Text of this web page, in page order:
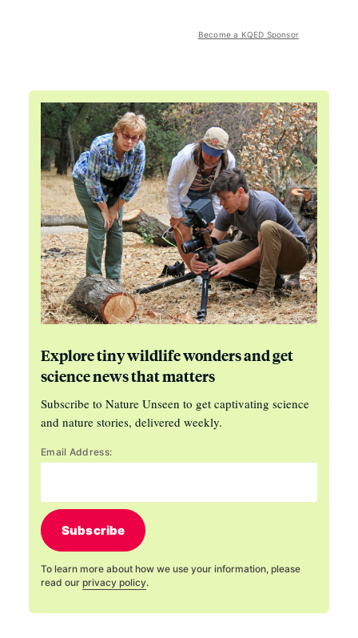
Become a KQED Sponsor
Explore tiny wildlife wonders and get
science news that matters
Subscribe to Nature Unseen to get captivating science
and nature stories, delivered weekly.
Email Address:
Subscribe
To learn more about how we use your information, please
read our privacy policy.